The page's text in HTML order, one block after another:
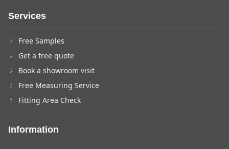
Services
Free Samples
Get a free quote
Book a showroom visit
Free Measuring Service
Fitting Area Check
Information